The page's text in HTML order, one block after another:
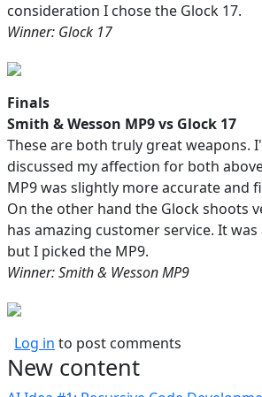
New content
consideration I chose the Glock 17.
Winner: Glock 17
Finals
Smith & Wesson MP9 vs Glock 17
These are both truly great weapons.
discussed my affection for both
MP9 was slightly more accurate and
On the other hand the Glock shoots
has amazing customer service. It
but I picked the MP9.
Winner: Smith & Wesson MP9
Log in to post comments